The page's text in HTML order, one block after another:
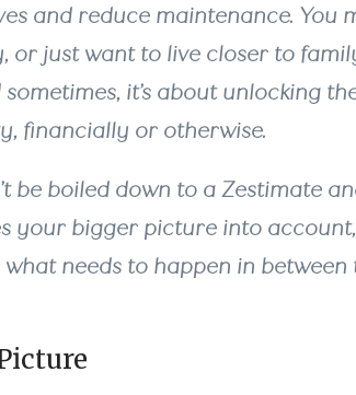
and reduce maintenance. You
just want to live closer to
it’s about unlocking
financially or otherwise.
be boiled down to a Zestimate
your bigger picture into
needs to happen in